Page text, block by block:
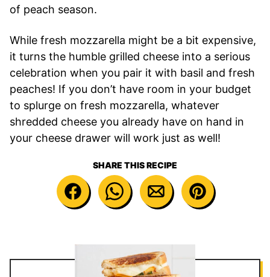
of peach season.
While fresh mozzarella might be a bit expensive,
it turns the humble grilled cheese into a serious
celebration when you pair it with basil and fresh
peaches! If you don’t have room in your budget
to splurge on fresh mozzarella, whatever
shredded cheese you already have on hand in
your cheese drawer will work just as well!
SHARE THIS RECIPE